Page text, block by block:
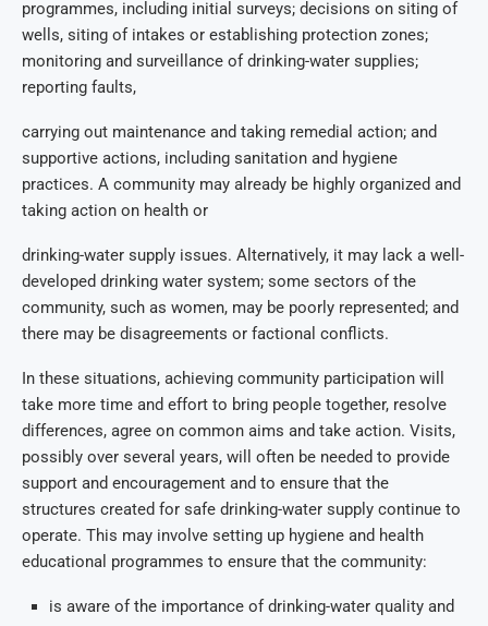
programmes, including initial surveys; decisions on siting of
wells, siting of intakes or establishing protection zones;
monitoring and surveillance of drinking-water supplies;
reporting faults,
carrying out maintenance and taking remedial action; and
supportive actions, including sanitation and hygiene
practices. A community may already be highly organized and
taking action on health or
drinking-water supply issues. Alternatively, it may lack a well-
developed drinking water system; some sectors of the
community, such as women, may be poorly represented; and
there may be disagreements or factional conflicts.
In these situations, achieving community participation will
take more time and effort to bring people together, resolve
differences, agree on common aims and take action. Visits,
possibly over several years, will often be needed to provide
support and encouragement and to ensure that the
structures created for safe drinking-water supply continue to
operate. This may involve setting up hygiene and health
educational programmes to ensure that the community:
is aware of the importance of drinking-water quality and